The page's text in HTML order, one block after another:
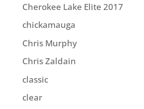
Cherokee Lake Elite 2017
chickamauga
Chris Murphy
Chris Zaldain
classic
clear